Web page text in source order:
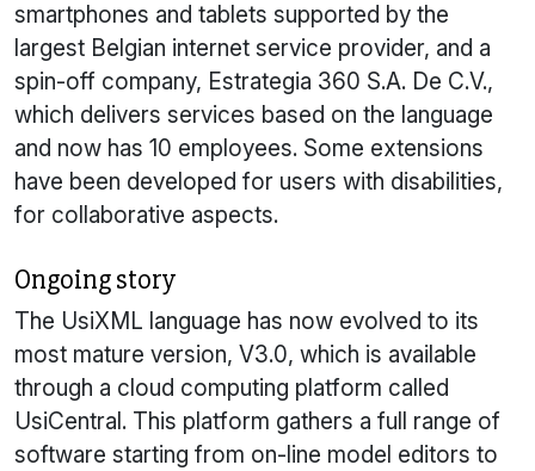
smartphones and tablets supported by the
largest Belgian internet service provider, and a
spin-off company, Estrategia 360 S.A. De C.V.,
which delivers services based on the language
and now has 10 employees. Some extensions
have been developed for users with disabilities,
for collaborative aspects.
Ongoing story
The UsiXML language has now evolved to its
most mature version, V3.0, which is available
through a cloud computing platform called
UsiCentral. This platform gathers a full range of
software starting from on-line model editors to